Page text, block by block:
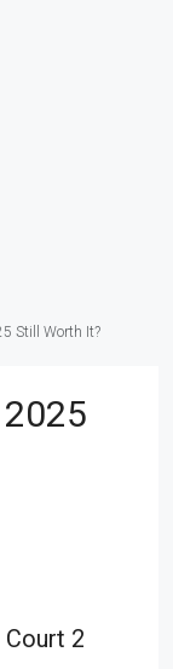
Still Worth It?
Court 2